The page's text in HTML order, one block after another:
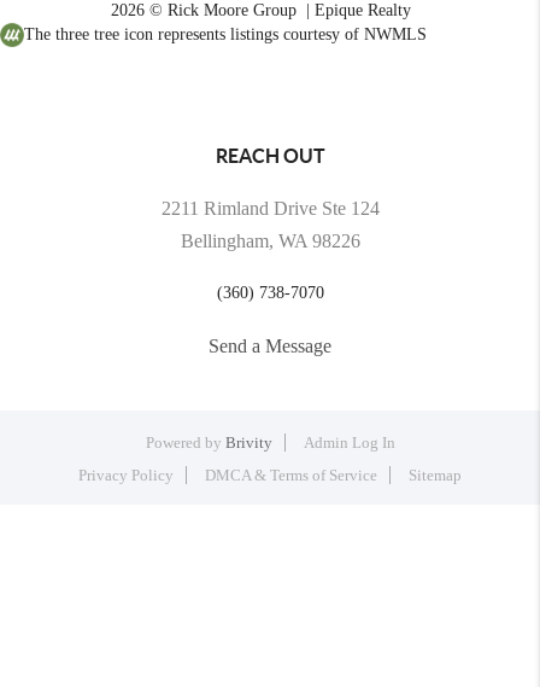
2026 © Rick Moore Group | Epique Realty
The three tree icon represents listings courtesy of NWMLS
REACH OUT
2211 Rimland Drive Ste 124
Bellingham, WA 98226
(360) 738-7070
Send a Message
Powered by Brivity
Admin Log In
Privacy Policy
DMCA & Terms of Service Sitemap